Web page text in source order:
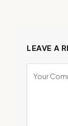
LEAVE A